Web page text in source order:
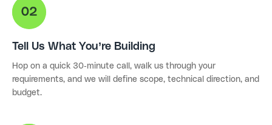
Tell Us What You’re Building
Hop on a quick 30-minute call, walk us through your
requirements, and we will define scope, technical direction, and
budget.